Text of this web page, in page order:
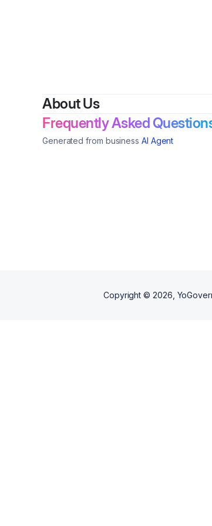
About Us
Frequently Asked
Generated from business AI Agent
Copyright © 2026 ,